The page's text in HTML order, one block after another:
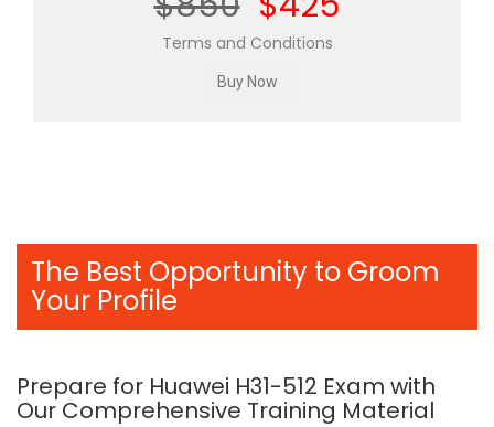
Terms and Conditions
The Best Opportunity to Groom
Your Profile
Prepare for Huawei H31-512 Exam with
Our Comprehensive Training Material